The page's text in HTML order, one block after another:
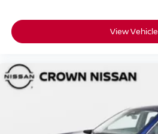
View Vehicle